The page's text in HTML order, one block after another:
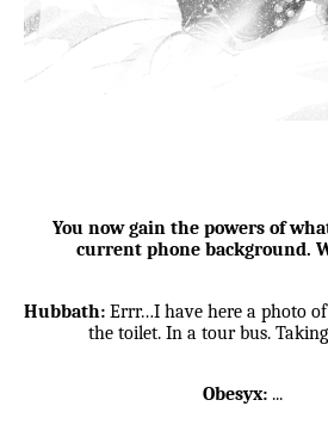
You now gain the powers of
current phone background.
Hubbath:Errr…I have here a photo
the toilet. In a tour bus.
Obesyx:...